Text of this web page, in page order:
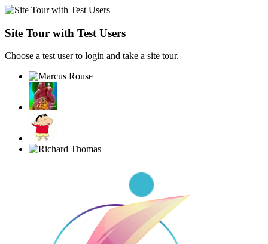
Site Tour with Test Users
Choose a test user to login and take a site tour.